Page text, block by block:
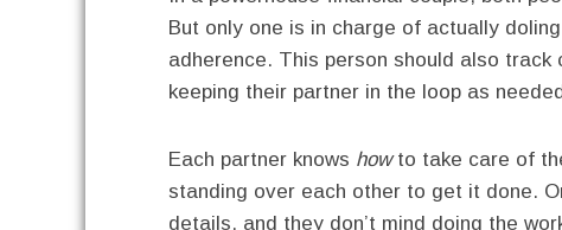
But only one is in charge of actually
adherence. This person should also
keeping their partner in the loop as
Each partner knows howto take care of
standing over each other to get it done.
details, and they don’t mind doing the